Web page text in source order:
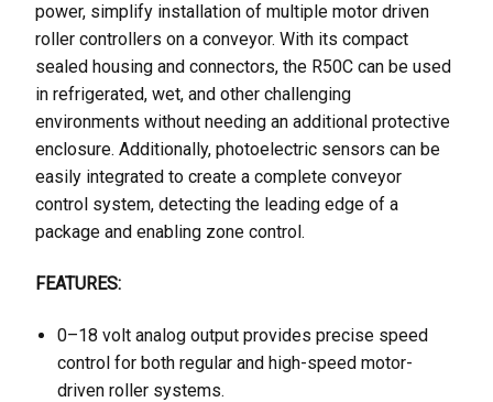
power, simplify installation of multiple motor driven
roller controllers on a conveyor. With its compact
sealed housing and connectors, the R50C can be used
in refrigerated, wet, and other challenging
environments without needing an additional protective
enclosure. Additionally, photoelectric sensors can be
easily integrated to create a complete conveyor
control system, detecting the leading edge of a
package and enabling zone control.
FEATURES:
0–18 volt analog output provides precise speed
control for both regular and high-speed motor-
driven roller systems.